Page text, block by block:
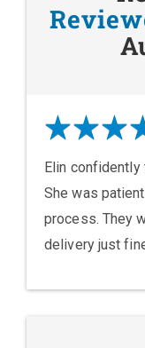
Elin
She was
process. They
delivery just